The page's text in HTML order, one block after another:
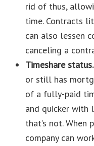
rid of thus,
time. Contracts
can also lessen
canceling a
Timeshare status.
or still has
of a fully-paid
and quicker with
that’s not.
company can